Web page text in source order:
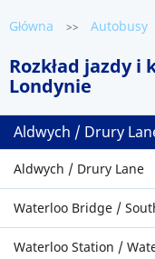
Główna >> Autobusy
Rozkład jazdy
Londynie
Aldwych / Drury
Aldwych / Drury Lane
Waterloo Bridge /
Waterloo Station /